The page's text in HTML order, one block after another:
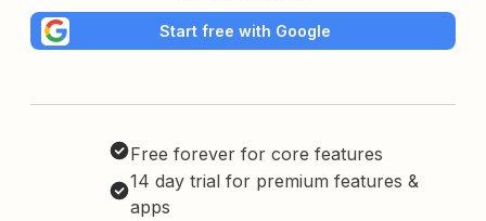
Start free with Google
Free forever for core features
14 day trial for premium features &
apps